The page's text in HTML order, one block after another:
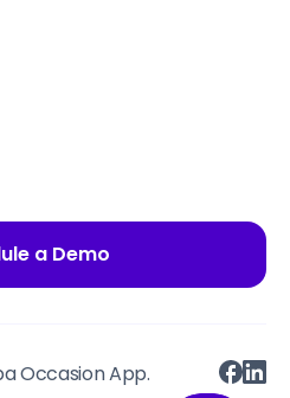
a Demo
Occasion App.